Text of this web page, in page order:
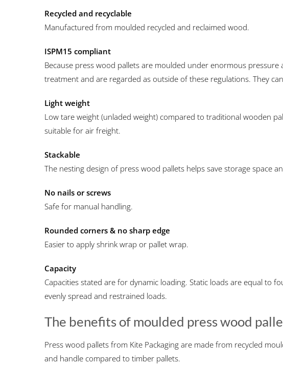
Recycled and recyclable
Manufactured from moulded recycled and reclaimed wood.
ISPM15 compliant
Because press wood pallets are moulded under enormous
treatment and are regarded as outside of these regulations. They
Light weight
Low tare weight (unladed weight) compared to traditional wooden
suitable for air freight.
Stackable
The nesting design of press wood pallets helps save storage space
No nails or screws
Safe for manual handling.
Rounded corners & no sharp edge
Easier to apply shrink wrap or pallet wrap.
Capacity
Capacities stated are for dynamic loading. Static loads are equal to
evenly spread and restrained loads.
The benefits of moulded press wood
Press wood pallets from Kite Packaging are made from recycled
and handle compared to timber pallets.